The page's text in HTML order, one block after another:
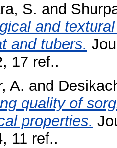
S. and
and
and tubers.
17 ref..
A. and
quality of
properties.
11 ref..